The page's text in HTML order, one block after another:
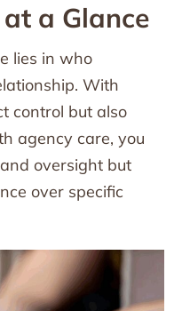
a Glance
lies in who
With
control but also
agency care, you
oversight but
over specific